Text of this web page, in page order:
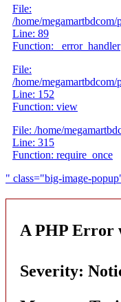
File:
/home/
Line: 89
Function: _error_handler
File:
/home/
Line: 152
Function: view
File: /home/
Line: 315
Function: require_once
" class="big-image-
A PHP Error
Severity: